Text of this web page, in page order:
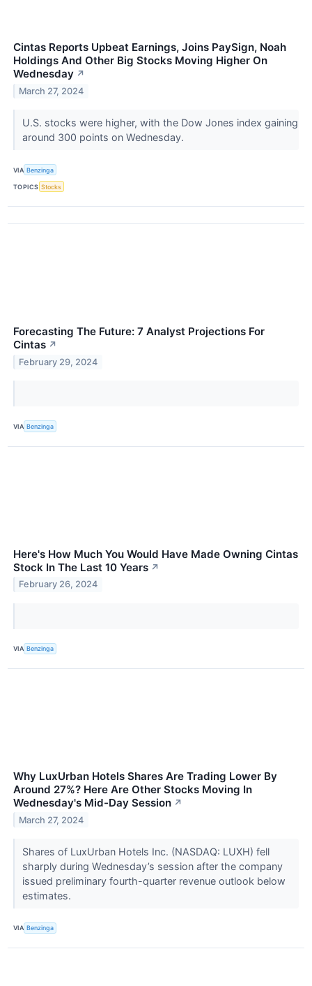
Cintas Reports Upbeat Earnings, Joins PaySign, Noah
Holdings And Other Big Stocks Moving Higher On
Wednesday ↗
March 27, 2024
U.S. stocks were higher, with the Dow Jones index gaining
around 300 points on Wednesday.
VIA Benzinga
TOPICS Stocks
Forecasting The Future: 7 Analyst Projections For
Cintas ↗
February 29, 2024
VIA Benzinga
Here's How Much You Would Have Made Owning Cintas
Stock In The Last 10 Years ↗
February 26, 2024
VIA Benzinga
Why LuxUrban Hotels Shares Are Trading Lower By
Around 27%? Here Are Other Stocks Moving In
Wednesday's Mid-Day Session ↗
March 27, 2024
Shares of LuxUrban Hotels Inc. (NASDAQ: LUXH) fell
sharply during Wednesday’s session after the company
issued preliminary fourth-quarter revenue outlook below
estimates.
VIA Benzinga